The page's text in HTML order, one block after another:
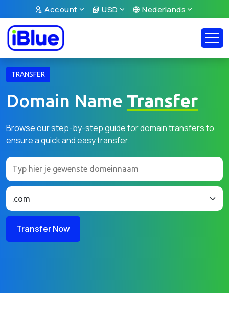
Account USD Nederlands
TRANSFER
Domain Name Transfer
Browse our step-by-step guide for domain transfers to
ensure a quick and easy transfer.
Transfer Now